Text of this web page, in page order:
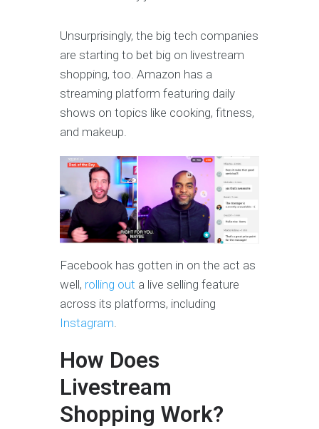
Unsurprisingly, the big tech companies
are starting to bet big on livestream
shopping, too. Amazon has a
streaming platform featuring daily
shows on topics like cooking, fitness,
and makeup.
Facebook has gotten in on the act as
well, rolling out a live selling feature
across its platforms, including
Instagram.
How Does
Livestream
Shopping Work?